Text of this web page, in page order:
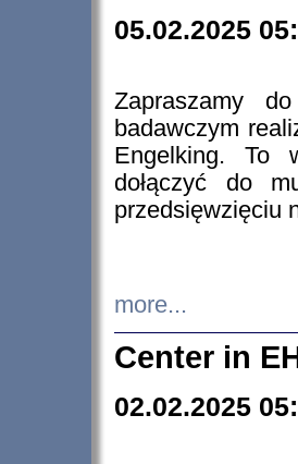
05.02.2025
Zapraszamy
badawczym
Engelking. To
dołączyć do
przedsięwzięciu
more...
Center in
02.02.2025